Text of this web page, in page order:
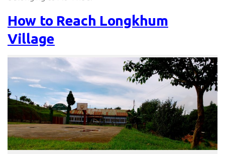
How to Reach Longkhum
Village